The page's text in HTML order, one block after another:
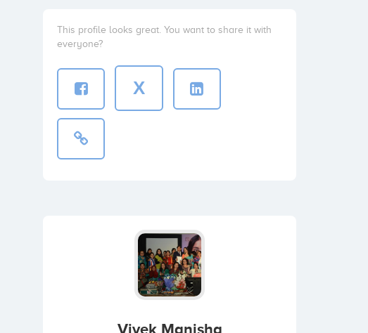
This profile looks great. You want to share it with
everyone?
X
Vivek Manisha